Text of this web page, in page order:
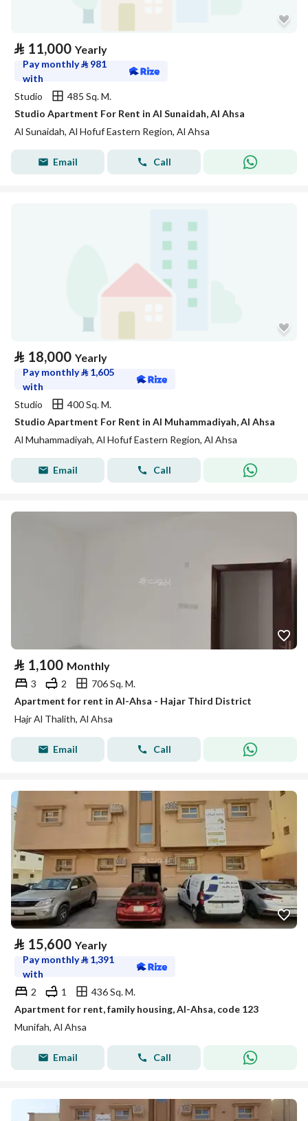
⃁ 11,000 Yearly
Pay monthly⃁ 981
with
Studio
485 Sq. M.
Studio Apartment For Rent in Al Sunaidah, Al Ahsa
Al Sunaidah, Al Hofuf Eastern Region, Al Ahsa
Email Call
⃁ 18,000 Yearly
Pay monthly⃁ 1,605
with
Studio
400 Sq. M.
Studio Apartment For Rent in Al Muhammadiyah, Al Ahsa
Al Muhammadiyah, Al Hofuf Eastern Region, Al Ahsa
Email Call
⃁ 1,100 Monthly
3 2
706 Sq. M.
Apartment for rent in Al-Ahsa - Hajar Third District
Hajr Al Thalith, Al Ahsa
Email Call
⃁ 15,600 Yearly
Pay monthly⃁ 1,391
with
2
1
436 Sq. M.
Apartment for rent, family housing, Al-Ahsa, code 123
Munifah, Al Ahsa
Email Call